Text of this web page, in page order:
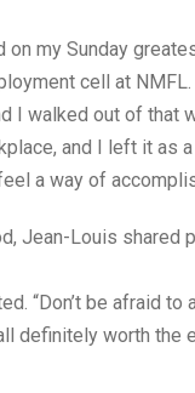
on my Sunday
cell at
I walked out of
and I left it as
a way of
Jean-Louis shared
“Don’t be
definitely worth the